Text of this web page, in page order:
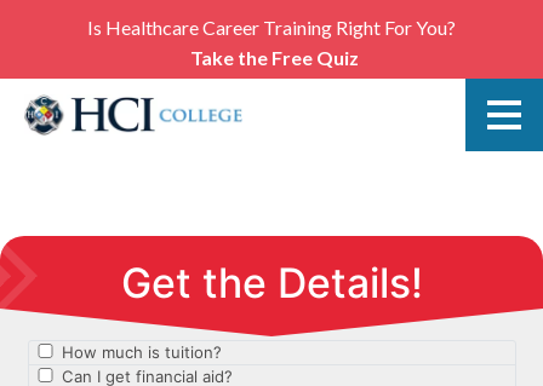
Is Healthcare Career Training Right For You?
Take the Free Quiz